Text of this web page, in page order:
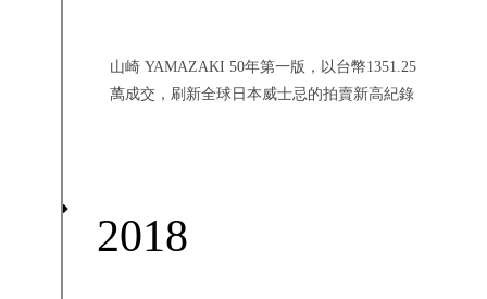
山崎 YAMAZAKI 50年第一版，以台幣1351.25
萬成交，刷新全球日本威士忌的拍賣新高紀錄
2018